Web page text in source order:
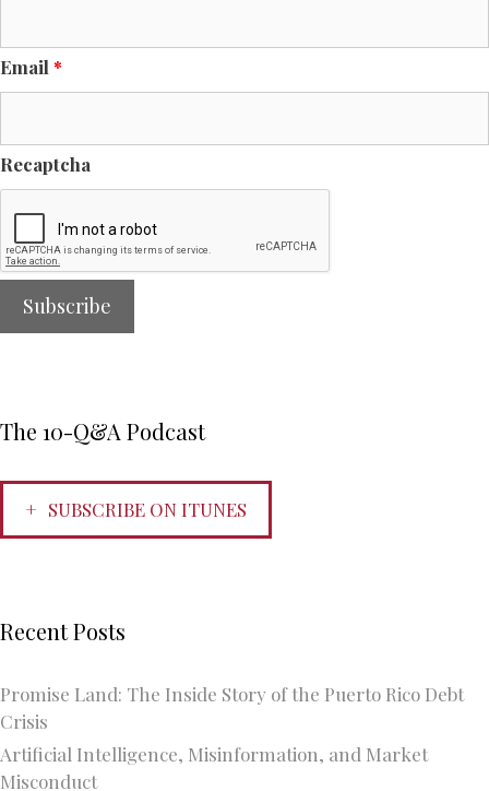
Email *
Recaptcha
The 10-Q&A Podcast
SUBSCRIBE ON ITUNES
Recent Posts
Promise Land: The Inside Story of the Puerto Rico Debt
Crisis
Artificial Intelligence, Misinformation, and Market
Misconduct